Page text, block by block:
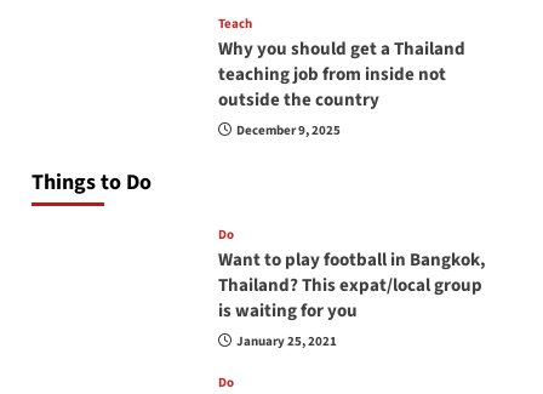
Teach
Why you should get a Thailand
teaching job from inside not
outside the country
December 9, 2025
Things to Do
Do
Want to play football in Bangkok,
Thailand? This expat/local group
is waiting for you
January 25, 2021
Do